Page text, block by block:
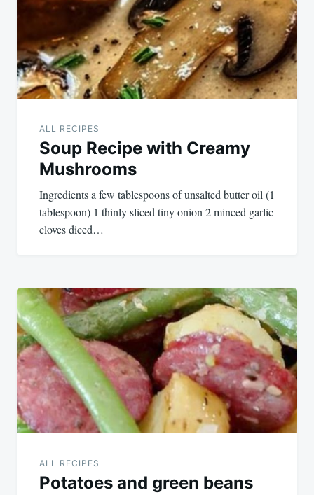
ALL RECIPES
Soup Recipe with Creamy
Mushrooms
Ingredients a few tablespoons of unsalted butter oil (1
tablespoon) 1 thinly sliced tiny onion 2 minced garlic
cloves diced…
ALL RECIPES
Potatoes and green beans